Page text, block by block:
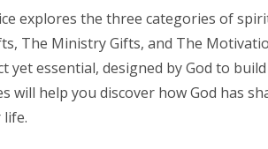
explores the three categories of
The Ministry Gifts, and The
yet essential, designed by God to
will help you discover how God has